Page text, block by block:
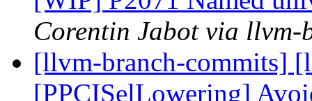
Corentin Jabot via llvm-
[llvm-branch-commits]
[PPCISelLowering]